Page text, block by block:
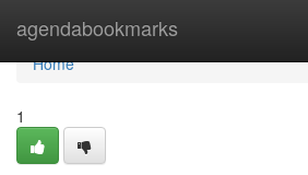
agendabookmarks
Home
Home
1